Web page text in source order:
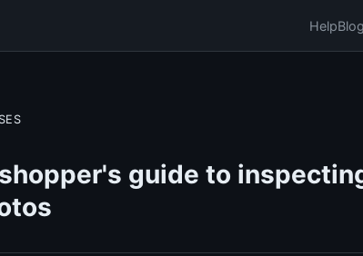
HelpBlog
guide to